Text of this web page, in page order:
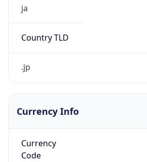
ja
Country TLD
.jp
Currency Info
Currency
Code